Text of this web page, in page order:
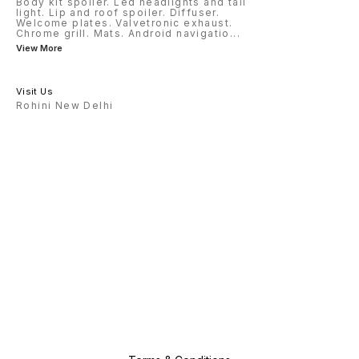
light. Lip and roof spoiler. Diffuser.
Welcome plates. Valvetronic exhaust.
Chrome grill. Mats. Android navigatio ...
View More
Visit Us
Rohini New Delhi